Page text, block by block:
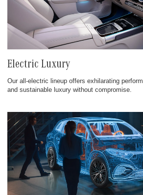
Electric Luxury
Our all-electric lineup offers exhilarating
and sustainable luxury without compromise.